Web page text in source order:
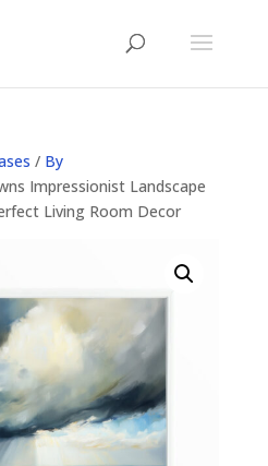
/ By
Impressionist Landscape
Living Room Decor